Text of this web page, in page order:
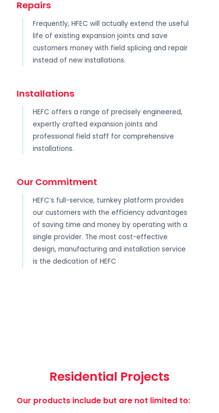
Repairs
Frequently, HFEC will actually extend the useful
life of existing expansion joints and save
customers money with field splicing and repair
instead of new installations.
Installations
HEFC offers a range of precisely engineered,
expertly crafted expansion joints and
professional field staff for comprehensive
installations.
Our Commitment
HEFC’s full-service, turnkey platform provides
our customers with the efficiency advantages
of saving time and money by operating with a
single provider. The most cost-effective
design, manufacturing and installation service
is the dedication of HEFC
Residential Projects
Our products include but are not limited to: